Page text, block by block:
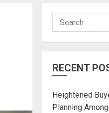
Search
for:
RECENT
Heightened
Planning